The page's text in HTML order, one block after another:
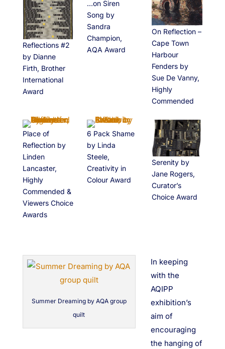
Reflections #2
by Dianne
Firth, Brother
International
Award
…on Siren
Song by
Sandra
Champion,
AQA Award
On Reflection –
Cape Town
Harbour
Fenders by
Sue De Vanny,
Highly
Commended
Place of
Reflection by
Linden
Lancaster,
Highly
Commended &
Viewers Choice
Awards
6 Pack Shame
by Linda
Steele,
Creativity in
Colour Award
Serenity by
Jane Rogers,
Curator’s
Choice Award
Summer Dreaming by AQA group
quilt
In keeping
with the
AQIPP
exhibition’s
aim of
encouraging
the hanging of